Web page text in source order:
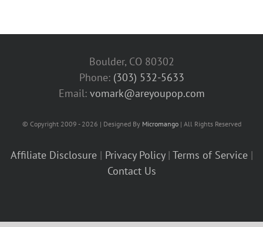
Boulder, CO 80302
Phone: (303) 532-5633‬
Email: vomark@areyoupop.com
© Copyright 2009 - 2026 | Designed By Micromango| All Rights Reserved
Affiliate Disclosure| Privacy Policy| Terms of Service|
Contact Us